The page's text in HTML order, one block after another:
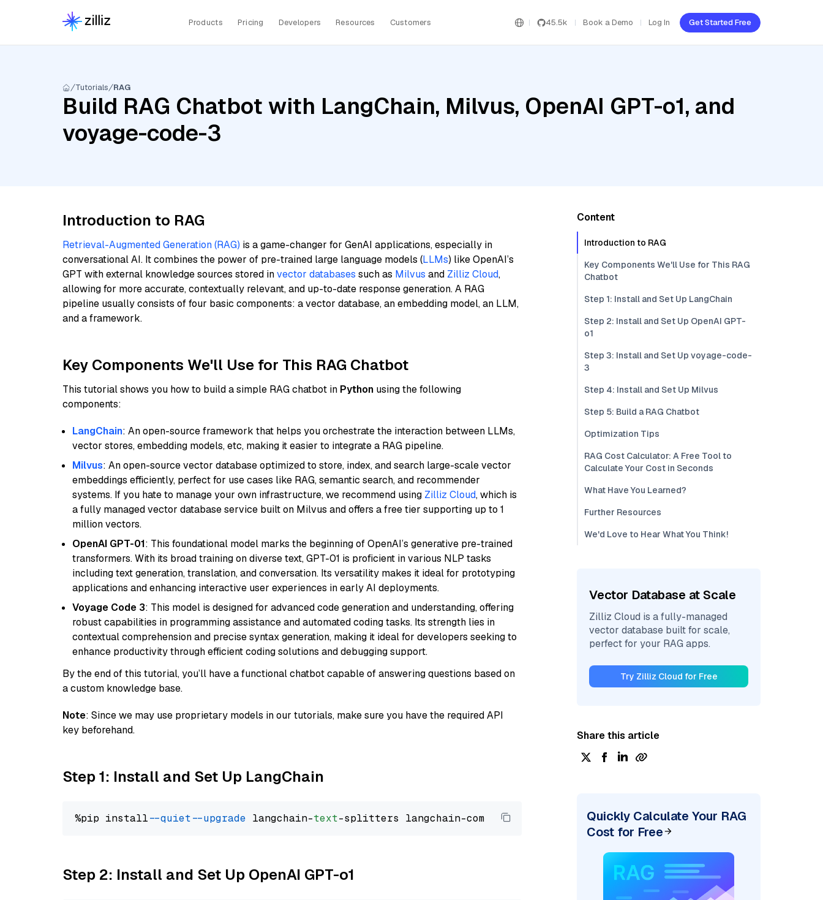
Products Pricing Developers Resources Customers 45.5k Book a Demo Log In Get Started Free
Tutorials RAG
Build RAG Chatbot with LangChain, Milvus, OpenAI GPT-o1, and
voyage-code-3
Introduction to RAG
Retrieval-Augmented Generation (RAG) is a game-changer for GenAI applications, especially in
conversational AI. It combines the power of pre-trained large language models (LLMs) like OpenAI’s
GPT with external knowledge sources stored invector databases such as Milvus and Zilliz Cloud,
allowing for more accurate, contextually relevant, and up-to-date response generation. A RAG
pipeline usually consists of four basic components: a vector database, an embedding model, an LLM,
and a framework.
Key Components We'll Use for This RAG Chatbot
This tutorial shows you how to build a simple RAG chatbot in Python using the following
components:
LangChain: An open-source framework that helps you orchestrate the interaction between LLMs,
vector stores, embedding models, etc, making it easier to integrate a RAG pipeline.
Milvus: An open-source vector database optimized to store, index, and search large-scale vector
embeddings efficiently, perfect for use cases like RAG, semantic search, and recommender
systems. If you hate to manage your own infrastructure, we recommend using Zilliz Cloud, which is
a fully managed vector database service built on Milvus and offers a free tier supporting up to 1
million vectors.
OpenAI GPT-01: This foundational model marks the beginning of OpenAI’s generative pre-trained
transformers. With its broad training on diverse text, GPT-01 is proficient in various NLP tasks
including text generation, translation, and conversation. Its versatility makes it ideal for prototyping
applications and enhancing interactive user experiences in early AI deployments.
Voyage Code 3: This model is designed for advanced code generation and understanding, offering
robust capabilities in programming assistance and automated coding tasks. Its strength lies in
contextual comprehension and precise syntax generation, making it ideal for developers seeking to
enhance productivity through efficient coding solutions and debugging support.
By the end of this tutorial, you’ll have a functional chatbot capable of answering questions based on
a custom knowledge base.
Note: Since we may use proprietary models in our tutorials, make sure you have the required API
key beforehand.
Step 1: Install and Set Up LangChain
%pip install --quiet --upgrade langchain-text
Step 2: Install and Set Up OpenAI GPT-o1
Content
Introduction to RAG
Key Components We'll Use for This RAG
Chatbot
Step 1: Install and Set Up LangChain
Step 2: Install and Set Up OpenAI GPT-
o1
Step 3: Install and Set Up voyage-code-
3
Step 4: Install and Set Up Milvus
Step 5: Build a RAG Chatbot
Optimization Tips
RAG Cost Calculator: A Free Tool to
Calculate Your Cost in Seconds
What Have You Learned?
Further Resources
We'd Love to Hear What You Think!
Vector Database at Scale
Zilliz Cloud is a fully-managed
vector database built for scale,
perfect for your RAG apps.
Try Zilliz Cloud for Free
Share this article
Quickly Calculate Your RAG
Cost for Free